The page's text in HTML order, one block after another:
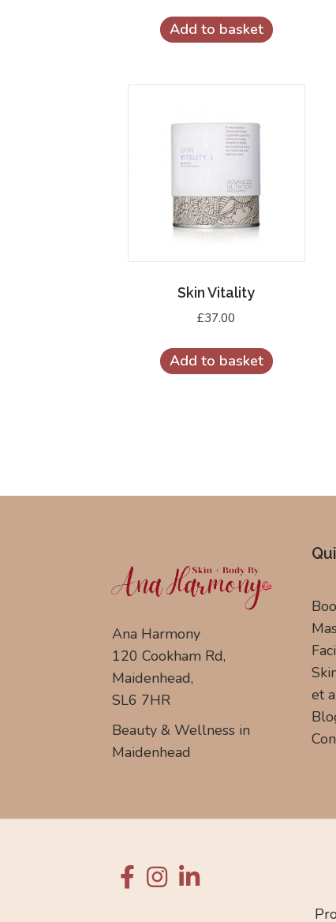
Add to basket
Skin Vitality
£37.00
Add to basket
Ana Harmony
120 Cookham Rd,
Maidenhead,
SL6 7HR
Beauty & Wellness in
Maidenhead
et